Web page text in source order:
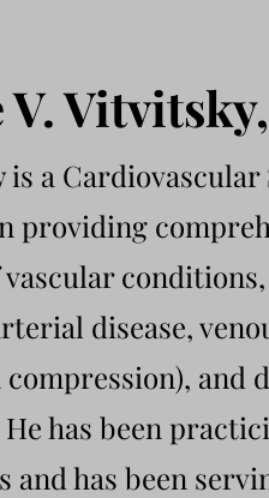
V.
is a
providing
disease,
and
has been
and has been